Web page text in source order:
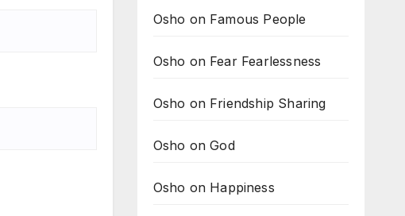
Osho on Famous People
Osho on Fear Fearlessness
Osho on Friendship Sharing
Osho on God
Osho on Happiness